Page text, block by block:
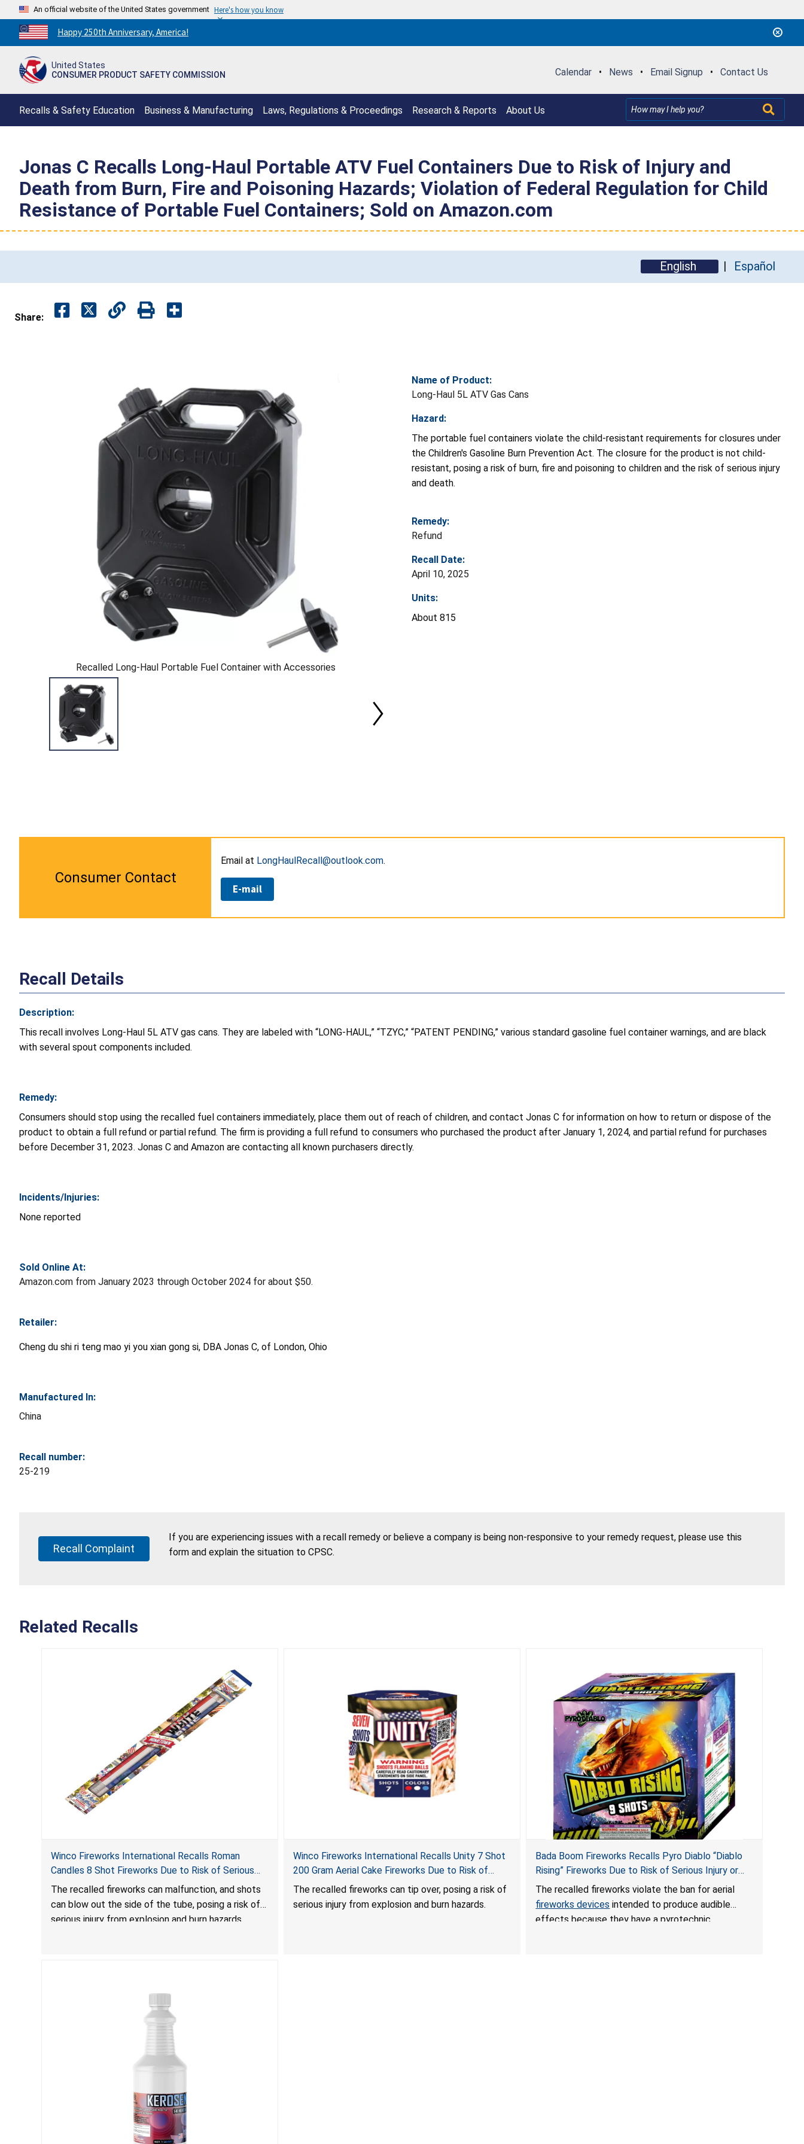
An official website of the United States government Here's how you know
Countdown
to
250th
Happy 250th Anniversary, America!
United States
CONSUMER PRODUCT SAFETY COMMISSION
Calendar • News • Email Signup • Contact Us
Recalls & Safety Education Business & Manufacturing Laws, Regulations & Proceedings Research & Reports About Us
Jonas C Recalls Long-Haul Portable ATV Fuel Containers Due to Risk of Injury and
Death from Burn, Fire and Poisoning Hazards; Violation of Federal Regulation for Child
Resistance of Portable Fuel Containers; Sold on Amazon.com
English Español
Share:
Recalled Long-Haul Portable Fuel Container with Accessories
Name of Product:
Long-Haul 5L ATV Gas Cans
Hazard:
The portable fuel containers violate the child-resistant requirements for closures under
the Children's Gasoline Burn Prevention Act. The closure for the product is not child-
resistant, posing a risk of burn, fire and poisoning to children and the risk of serious injury
and death.
Remedy:
Refund
Recall Date:
April 10, 2025
Units:
About 815
Consumer Contact
Email at LongHaulRecall@outlook.com.
E-mail
Recall Details
Description:
This recall involves Long-Haul 5L ATV gas cans. They are labeled with “LONG-HAUL,” “TZYC,” “PATENT PENDING,” various standard gasoline fuel container warnings, and are black
with several spout components included.
Remedy:
Consumers should stop using the recalled fuel containers immediately, place them out of reach of children, and contact Jonas C for information on how to return or dispose of the
product to obtain a full refund or partial refund. The firm is providing a full refund to consumers who purchased the product after January 1, 2024, and partial refund for purchases
before December 31, 2023. Jonas C and Amazon are contacting all known purchasers directly.
Incidents/Injuries:
None reported
Sold Online At:
Amazon.com from January 2023 through October 2024 for about $50.
Retailer:
Cheng du shi ri teng mao yi you xian gong si, DBA Jonas C, of London, Ohio
Manufactured In:
China
Recall number:
25-219
Recall Complaint
If you are experiencing issues with a recall remedy or believe a company is being non-responsive to your remedy request, please use this
form and explain the situation to CPSC.
Related Recalls
Winco Fireworks International Recalls Roman
Candles 8 Shot Fireworks Due to Risk of Serious
Injury from Explosion and Burn Hazards
The recalled fireworks can malfunction, and shots
can blow out the side of the tube, posing a risk of
serious injury from explosion and burn hazards.
Winco Fireworks International Recalls Unity 7 Shot
200 Gram Aerial Cake Fireworks Due to Risk of
Serious Injury from Explosion and Burn Hazards
The recalled fireworks can tip over, posing a risk of
serious injury from explosion and burn hazards.
Bada Boom Fireworks Recalls Pyro Diablo “Diablo
Rising” Fireworks Due to Risk of Serious Injury or
Death from Explosion and Burn Hazards; Violate
Fireworks Ban
The recalled fireworks violate the ban for aerial
fireworks devices intended to produce audible
effects because they have a pyrotechnic